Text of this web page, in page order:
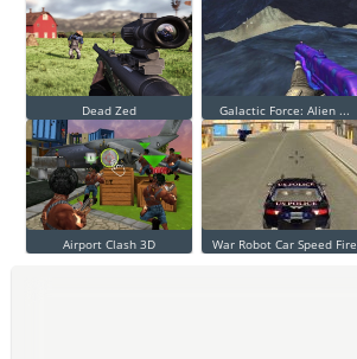
Dead Zed Galactic Force: Alien ...
Airport Clash 3D War Robot Car Speed Fire